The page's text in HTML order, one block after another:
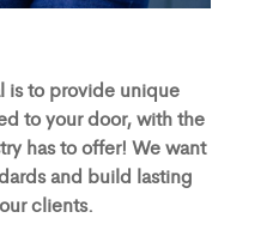
is to provide unique
to your door, with the
has to offer! We want
and build lasting
clients.